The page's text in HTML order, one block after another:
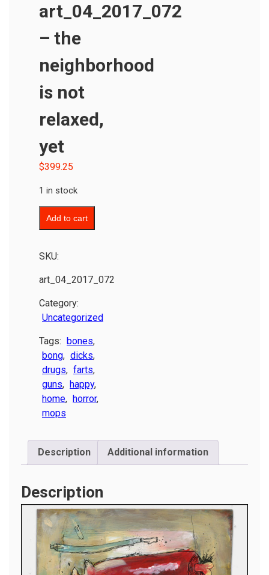
art_04_2017_072
– the
neighborhood
is not
relaxed,
yet
$399.25
1 in stock
Add to cart
SKU:
art_04_2017_072
Category:
Uncategorized
Tags: bones,
bong, dicks,
drugs, farts,
guns, happy,
home, horror,
mops
Description Additional information
Description